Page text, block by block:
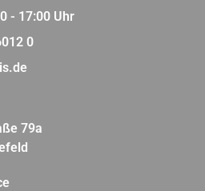
- 17:00 Uhr
0
79a